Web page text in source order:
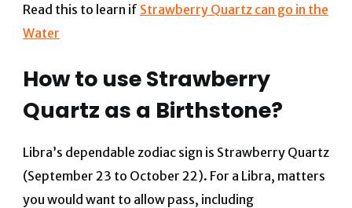
Read this to learn if Strawberry Quartz can go in the
Water
How to use Strawberry
Quartz as a Birthstone?
Libra’s dependable zodiac sign is Strawberry Quartz
(September 23 to October 22). For a Libra, matters
you would want to allow pass, including